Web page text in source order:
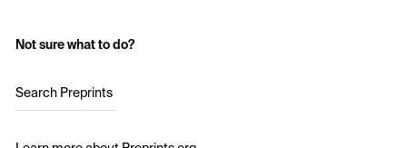
Not sure what to do?
Search Preprints